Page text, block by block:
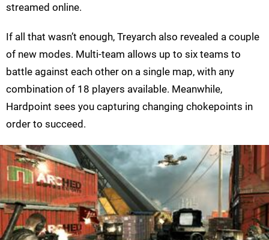
streamed online.
If all that wasn’t enough, Treyarch also revealed a couple
of new modes. Multi-team allows up to six teams to
battle against each other on a single map, with any
combination of 18 players available. Meanwhile,
Hardpoint sees you capturing changing chokepoints in
order to succeed.